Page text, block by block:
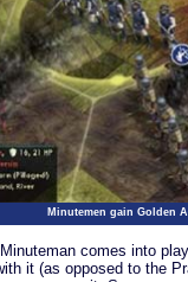
Minutemen gain Golden
comes into
it (as opposed to the